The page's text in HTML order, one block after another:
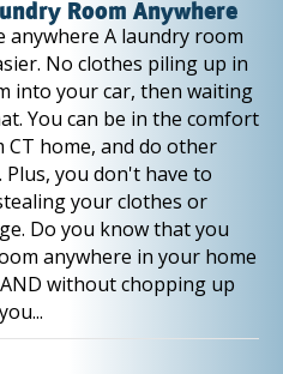
Room Anywhere
anywhere A laundry room
No clothes piling up in
into your car, then waiting
You can be in the comfort
home, and do other
you don't have to
your clothes or
Do you know that you
anywhere in your home
without chopping up